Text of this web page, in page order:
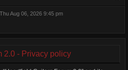
Aug 06, 2026 9:45 pm
2.0 - Privacy policy